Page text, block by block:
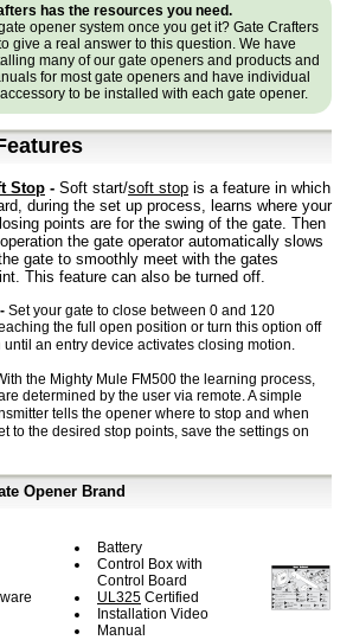
has the resources you need.
opener system once you get it? Gate Crafters
give a real answer to this question. We have
many of our gate openers and products and
for most gate openers and have individual
to be installed with each gate opener.
Stop - Soft start/soft stop is a feature in which
during the set up process, learns where your
points are for the swing of the gate. Then
the gate operator automatically slows
gate to smoothly meet with the gates
This feature can also be turned off.
Set your gate to close between 0 and 120
the full open position or turn this option off
until an entry device activates closing motion.
the Mighty Mule FM500 the learning process,
determined by the user via remote. A simple
tells the opener where to stop and when
to the desired stop points, save the settings on
Opener Brand
Battery
Control Box with
Control Board
UL325 Certified
Installation Video
Manual